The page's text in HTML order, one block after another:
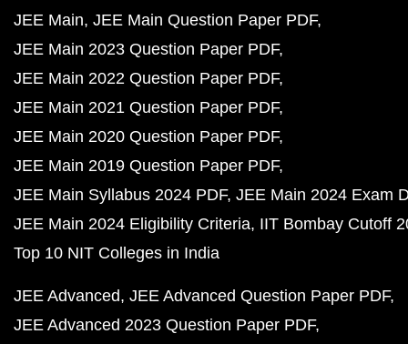
JEE Main JEE Main Question Paper PDF
JEE Main 2023 Question Paper PDF
JEE Main 2022 Question Paper PDF
JEE Main 2021 Question Paper PDF
JEE Main 2020 Question Paper PDF
JEE Main 2019 Question Paper PDF
JEE Main Syllabus 2024 PDF JEE Main 2024 Exam
JEE Main 2024 Eligibility Criteria IIT Bombay Cutoff
Top 10 NIT Colleges in India
JEE Advanced JEE Advanced Question Paper PDF
JEE Advanced 2023 Question Paper PDF